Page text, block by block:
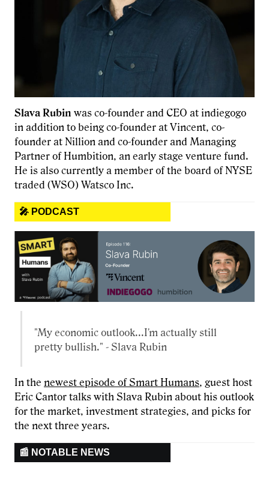
Slava Rubin was co-founder and CEO at indiegogo
in addition to being co-founder at Vincent, co-
founder at Nillion and co-founder and Managing
Partner of Humbition, an early stage venture fund.
He is also currently a member of the board of NYSE
traded (WSO) Watsco Inc.
🎤 PODCAST
"My economic outlook...I'm actually still
pretty bullish." - Slava Rubin
In the newest episode of Smart Humans, guest host
Eric Cantor talks with Slava Rubin about his outlook
for the market, investment strategies, and picks for
the next three years.
📰 NOTABLE NEWS